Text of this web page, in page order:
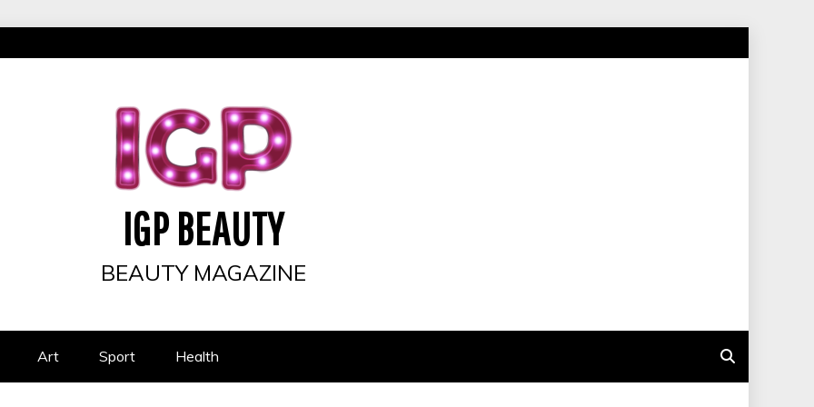
IGP BEAUTY
BEAUTY MAGAZINE
Art Sport Health